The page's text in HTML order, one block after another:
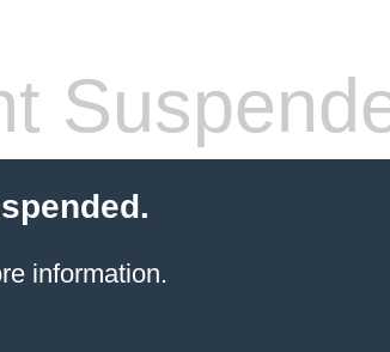
information.